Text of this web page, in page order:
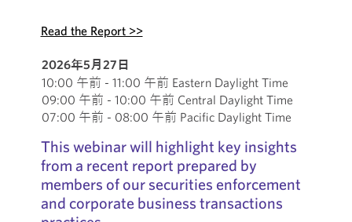
Read the Report >>
2026年5月27日
10:00 午前 - 11:00 午前 Eastern Daylight Time
09:00 午前 - 10:00 午前 Central Daylight Time
07:00 午前 - 08:00 午前 Pacific Daylight Time
This webinar will highlight key insights
from a recent report prepared by
members of our securities enforcement
and corporate business transactions